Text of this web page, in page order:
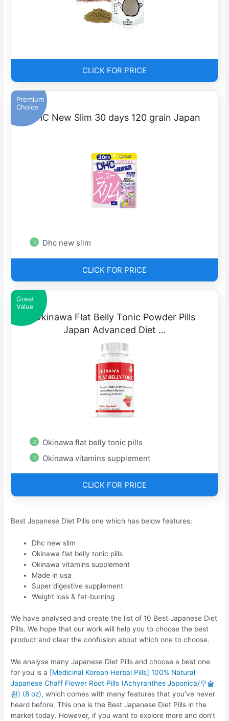
CLICK FOR PRICE
Premium
Choice
DHC New Slim 30 days 120 grain Japan
Dhc new slim
CLICK FOR PRICE
Great
Value
Okinawa Flat Belly Tonic Powder Pills
Japan Advanced Diet …
Okinawa flat belly tonic pills
Okinawa vitamins supplement
CLICK FOR PRICE
Best Japanese Diet Pills one which has below features:
Dhc new slim
Okinawa flat belly tonic pills
Okinawa vitamins supplement
Made in usa
Super digestive supplement
Weight loss & fat-burning
We have analysed and create the list of 10 Best Japanese Diet
Pills. We hope that our work will help you to choose the best
product and clear the confusion about which one to choose.
We analyse many Japanese Diet Pills and choose a best one
for you is a [Medicinal Korean Herbal Pills] 100% Natural
Japanese Chaff Flower Root Pills (Achyranthes Japonica/우슬
환) (8 oz), which comes with many features that you’ve never
heard before. This one is the Best Japanese Diet Pills in the
market today. However, if you want to explore more and don’t